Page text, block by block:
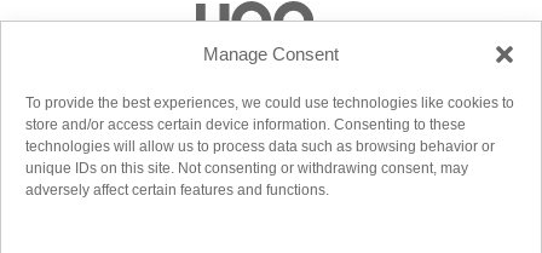
Manage Consent
To provide the best experiences, we could use technologies like cookies to
store and/or access certain device information. Consenting to these
technologies will allow us to process data such as browsing behavior or
unique IDs on this site. Not consenting or withdrawing consent, may
adversely affect certain features and functions.